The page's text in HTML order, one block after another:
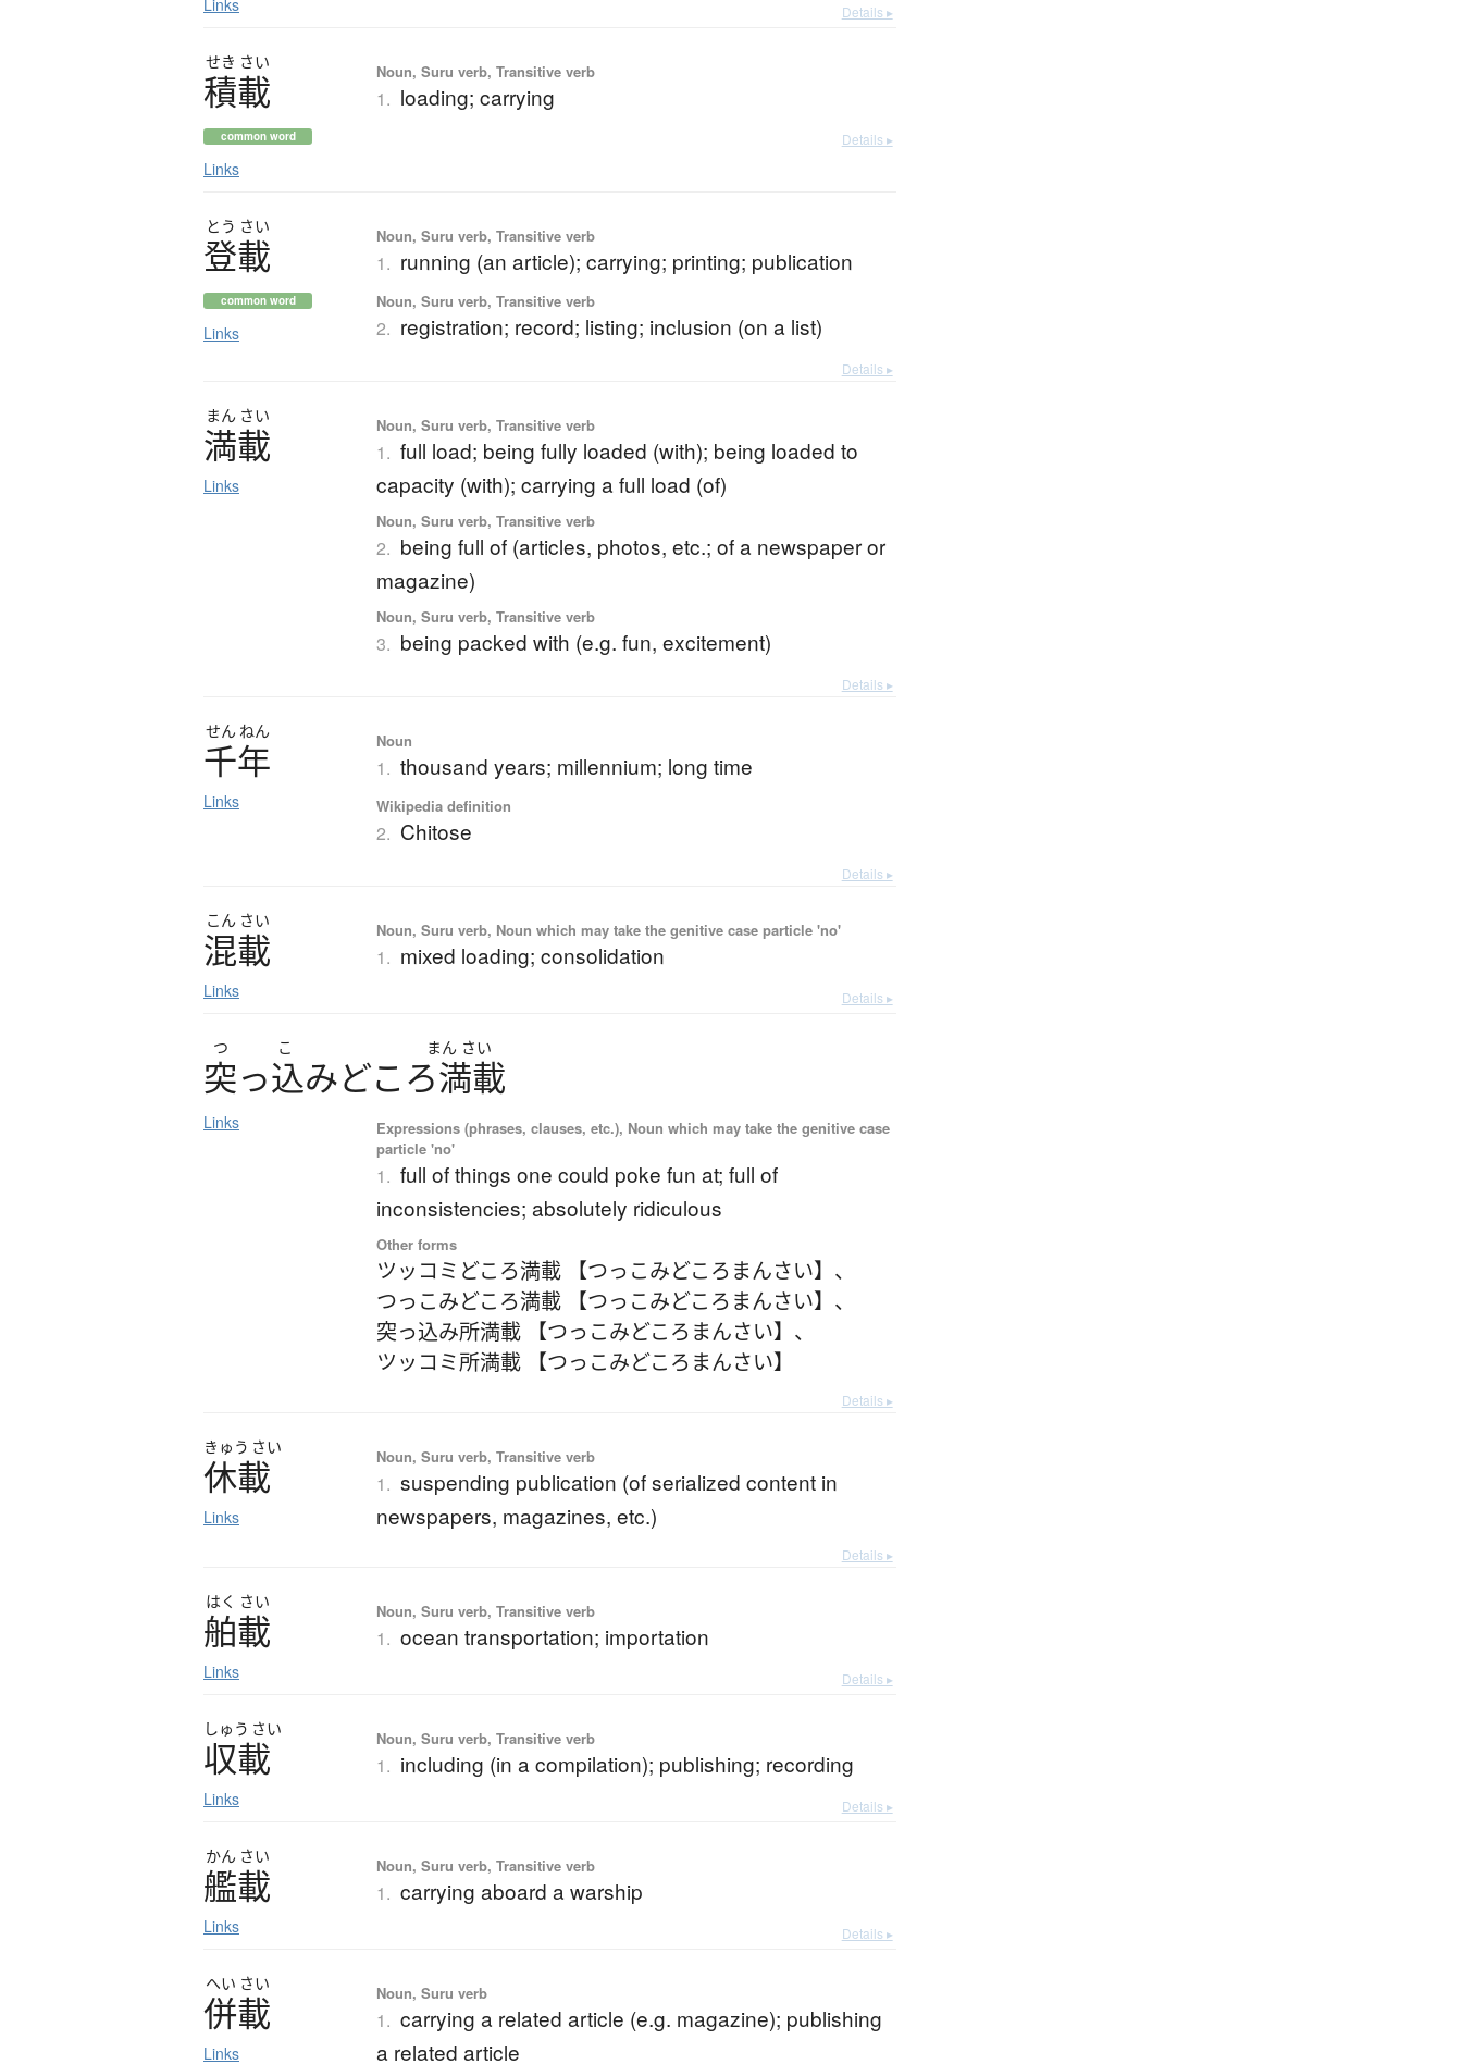
Links Details ▸
せき さい
積載
common word
Links
Noun, Suru verb, Transitive verb
1. loading; carrying
Details ▸
とう さい
登載
common word
Links
Noun, Suru verb, Transitive verb
1. running (an article); carrying; printing; publication
Noun, Suru verb, Transitive verb
2. registration; record; listing; inclusion (on a list)
Details ▸
まん さい
満載
Links
Noun, Suru verb, Transitive verb
1. full load; being fully loaded (with); being loaded to
capacity (with); carrying a full load (of)
Noun, Suru verb, Transitive verb
2. being full of (articles, photos, etc.; of a newspaper or
magazine)
Noun, Suru verb, Transitive verb
3. being packed with (e.g. fun, excitement)
Details ▸
せん ねん
千年
Links
Noun
1. thousand years; millennium; long time
Wikipedia definition
2. Chitose
Details ▸
こん さい
混載
Links
Noun, Suru verb, Noun which may take the genitive case particle 'no'
1. mixed loading; consolidation
Details ▸
つ こ まん さい
突っ込みどころ満載
Links
Expressions (phrases, clauses, etc.), Noun which may take the genitive case
particle 'no'
1. full of things one could poke fun at; full of
inconsistencies; absolutely ridiculous
Other forms
ツッコミどころ満載 【つっこみどころまんさい】 、
つっこみどころ満載 【つっこみどころまんさい】 、
突っ込み所満載 【つっこみどころまんさい】 、
ツッコミ所満載 【つっこみどころまんさい】
Details ▸
きゅう さい
休載
Links
Noun, Suru verb, Transitive verb
1. suspending publication (of serialized content in
newspapers, magazines, etc.)
Details ▸
はく さい
舶載
Links
Noun, Suru verb, Transitive verb
1. ocean transportation; importation
Details ▸
しゅう さい
収載
Links
Noun, Suru verb, Transitive verb
1. including (in a compilation); publishing; recording
Details ▸
かん さい
艦載
Links
Noun, Suru verb, Transitive verb
1. carrying aboard a warship
Details ▸
へい さい
併載
Links
Noun, Suru verb
1. carrying a related article (e.g. magazine); publishing
a related article